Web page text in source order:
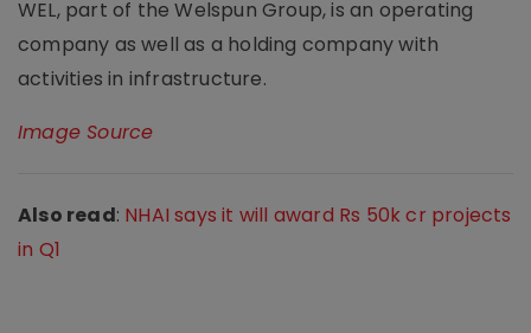
WEL, part of the Welspun Group, is an operating
company as well as a holding company with
activities in infrastructure.
Image Source
Also read: NHAI says it will award Rs 50k cr projects
in Q1